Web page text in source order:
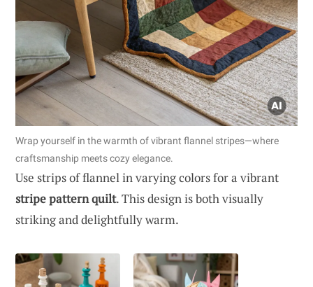
Wrap yourself in the warmth of vibrant flannel stripes—where
craftsmanship meets cozy elegance.
Use strips of flannel in varying colors for a vibrant
stripe pattern quilt. This design is both visually
striking and delightfully warm.